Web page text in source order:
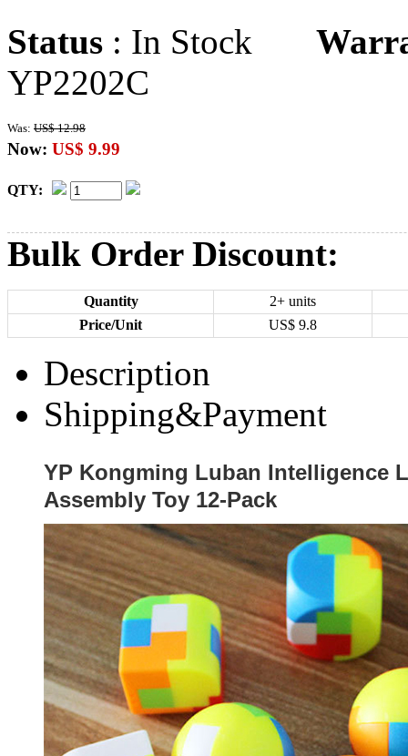
Status : In Stock
YP2202C
Was: US$ 12.98
Now: US$ 9.99
QTY:
Bulk Order Discount:
Quantity
2+ units
Price/Unit
US$ 9.8
Description
Shipping&Payment
YP Kongming Luban Intelligence
Assembly Toy 12-Pack